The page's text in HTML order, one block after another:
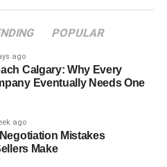
With Colin Cowherd
Previously Married?
and Lifestyle
Media Presence
POPULAR
ago
Calgary: Why Every
Eventually Needs One
ago
Mistakes
Make